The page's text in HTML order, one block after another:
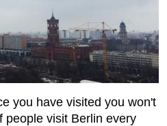
you have visited you won't
people visit Berlin every